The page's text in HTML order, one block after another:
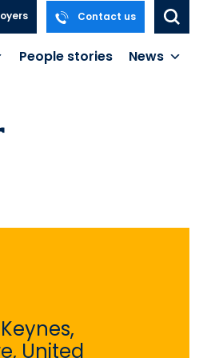
Contact us
People stories News
United